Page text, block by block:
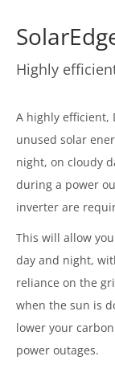
Highly
A highly efficient,
unused solar
night, on cloudy
during a power
inverter are
This will allow
day and night,
reliance on the
when the sun is
lower your
power outages.